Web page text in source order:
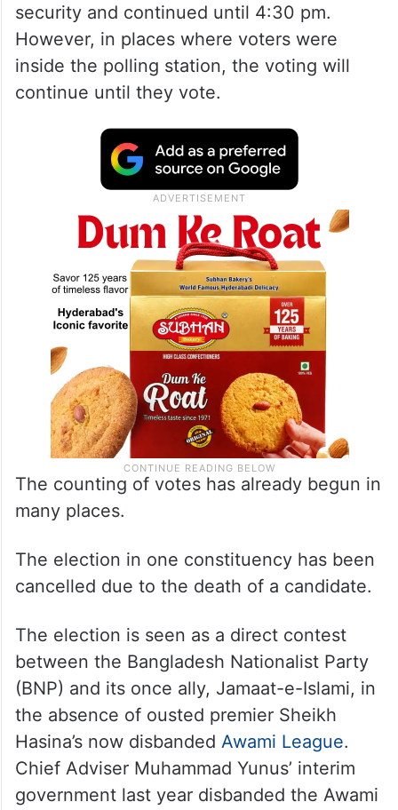
security and continued until 4:30 pm.
However, in places where voters were
inside the polling station, the voting will
continue until they vote.
The counting of votes has already begun in
many places.
The election in one constituency has been
cancelled due to the death of a candidate.
The election is seen as a direct contest
between the Bangladesh Nationalist Party
(BNP) and its once ally, Jamaat-e-Islami, in
the absence of ousted premier Sheikh
Hasina’s now disbanded Awami League.
Chief Adviser Muhammad Yunus’ interim
government last year disbanded the Awami